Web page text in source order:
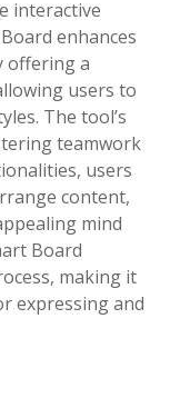
interactive
enhances
offering a
users to
The tool’s
teamwork
users
content,
mind
Board
making it
expressing and